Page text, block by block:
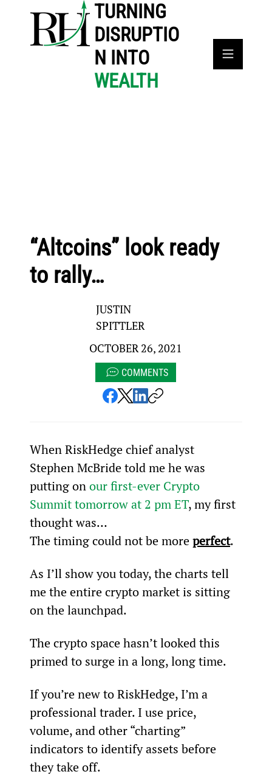
TURNING
DISRUPTIO
N INTO
WEALTH
“Altcoins” look ready
to rally…
JUSTIN
SPITTLER
OCTOBER 26, 2021
COMMENTS
When RiskHedge chief analyst
Stephen McBride told me he was
putting on our first-ever Crypto
Summit tomorrow at 2 pm ET, my first
thought was…
The timing could not be more perfect.
As I’ll show you today, the charts tell
me the entire crypto market is sitting
on the launchpad.
The crypto space hasn’t looked this
primed to surge in a long, long time.
If you’re new to RiskHedge, I’m a
professional trader. I use price,
volume, and other “charting”
indicators to identify assets before
they take off.